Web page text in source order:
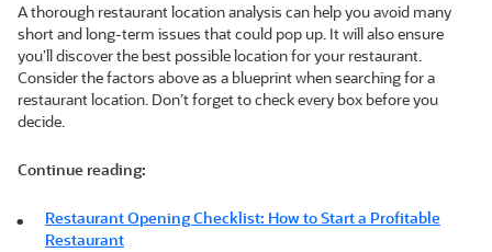
A thorough restaurant location analysis can help you avoid many
short and long-term issues that could pop up. It will also ensure
you’ll discover the best possible location for your restaurant.
Consider the factors above as a blueprint when searching for a
restaurant location. Don’t forget to check every box before you
decide.
Continue reading:
Restaurant Opening Checklist: How to Start a Profitable
Restaurant